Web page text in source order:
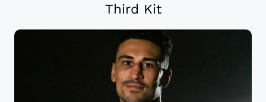
Third Kit